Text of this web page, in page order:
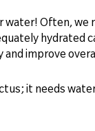
water! Often,
hydrated
improve
it needs